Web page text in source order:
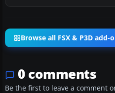
Browse all FSX & P3D add-
0 comments
Be the first to leave a comment